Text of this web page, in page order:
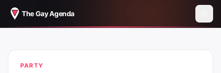
The Gay Agenda
PARTY